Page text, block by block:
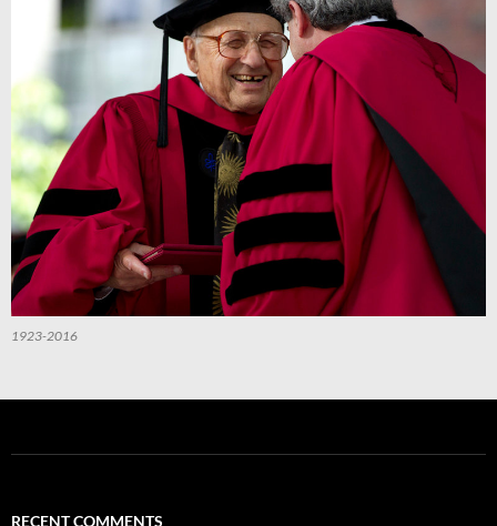
1923-2016
RECENT COMMENTS